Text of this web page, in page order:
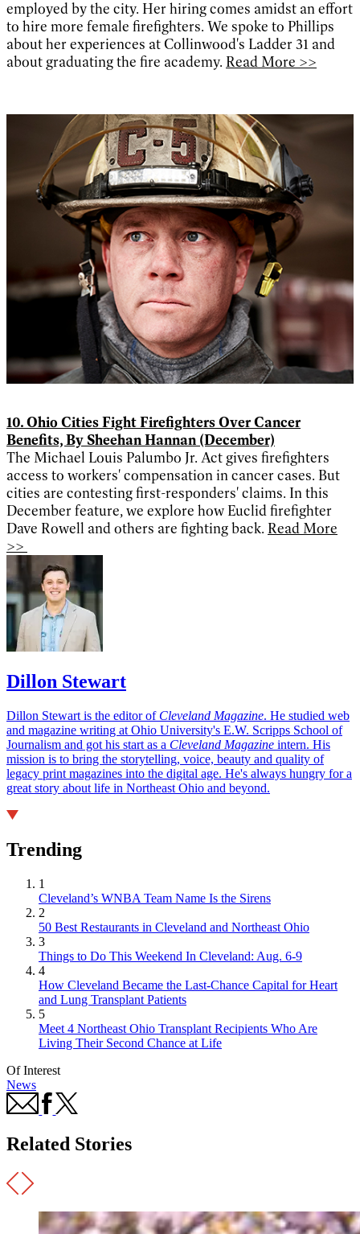
employed by the city. Her hiring comes amidst an effort
to hire more female firefighters. We spoke to Phillips
about her experiences at Collinwood's Ladder 31 and
about graduating the fire academy. Read More >>
10. Ohio Cities Fight Firefighters Over Cancer
Benefits, By Sheehan Hannan (December)
The Michael Louis Palumbo Jr. Act gives firefighters
access to workers' compensation in cancer cases. But
cities are contesting first-responders' claims. In this
December feature, we explore how Euclid firefighter
Dave Rowell and others are fighting back. Read More
>>
Dillon Stewart
Dillon Stewart is the editor of Cleveland Magazine. He studied web
and magazine writing at Ohio University's E.W. Scripps School of
Journalism and got his start as a Cleveland Magazine intern. His
mission is to bring the storytelling, voice, beauty and quality of
legacy print magazines into the digital age. He's always hungry for a
great story about life in Northeast Ohio and beyond.
Trending
1
Cleveland’s WNBA Team Name Is the Sirens
2
50 Best Restaurants in Cleveland and Northeast Ohio
3
Things to Do This Weekend In Cleveland: Aug. 6-9
4
How Cleveland Became the Last-Chance Capital for Heart
and Lung Transplant Patients
5
Meet 4 Northeast Ohio Transplant Recipients Who Are
Living Their Second Chance at Life
Of Interest
News
Related Stories